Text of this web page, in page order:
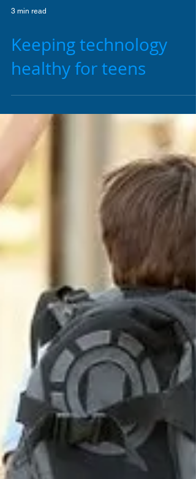
3 min read
Keeping technology
healthy for teens